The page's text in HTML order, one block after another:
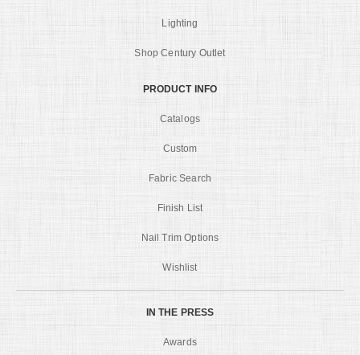
Lighting
Shop Century Outlet
PRODUCT INFO
Catalogs
Custom
Fabric Search
Finish List
Nail Trim Options
Wishlist
IN THE PRESS
Awards